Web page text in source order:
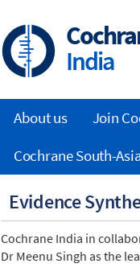
India
Evidence
Cochrane India in
Dr Meenu Singh as the
Main
navigation
About us Join
Cochrane South-